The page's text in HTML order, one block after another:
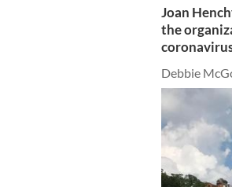
Joan
the
Debbie